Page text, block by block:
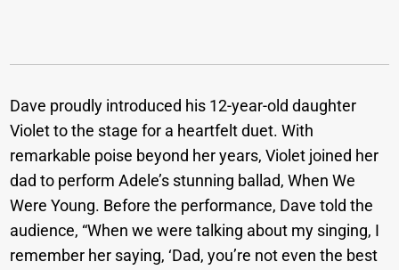
Dave proudly introduced his 12-year-old daughter
Violet to the stage for a heartfelt duet. With
remarkable poise beyond her years, Violet joined her
dad to perform Adele’s stunning ballad, When We
Were Young. Before the performance, Dave told the
audience, “When we were talking about my singing, I
remember her saying, ‘Dad, you’re not even the best